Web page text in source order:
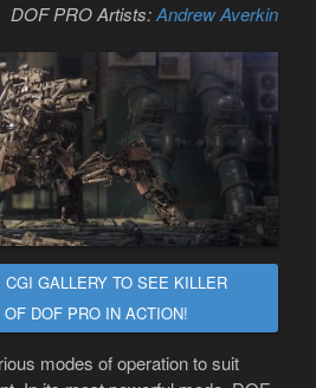
DOF PRO Artists:Andrew Averkin
GALLERY TO SEE KILLER
DOF PRO IN ACTION!
modes of operation to suit